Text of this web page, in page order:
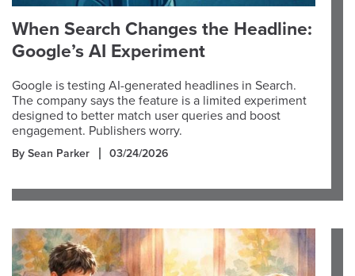
When Search Changes the Headline:
Google’s AI Experiment
Google is testing AI-generated headlines in Search.
The company says the feature is a limited experiment
designed to better match user queries and boost
engagement. Publishers worry.
By Sean Parker 03/24/2026